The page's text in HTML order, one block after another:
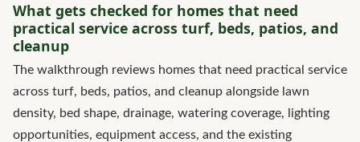
What gets checked for homes that need
practical service across turf, beds, patios, and
cleanup
The walkthrough reviews homes that need practical service
across turf, beds, patios, and cleanup alongside lawn
density, bed shape, drainage, watering coverage, lighting
opportunities, equipment access, and the existing